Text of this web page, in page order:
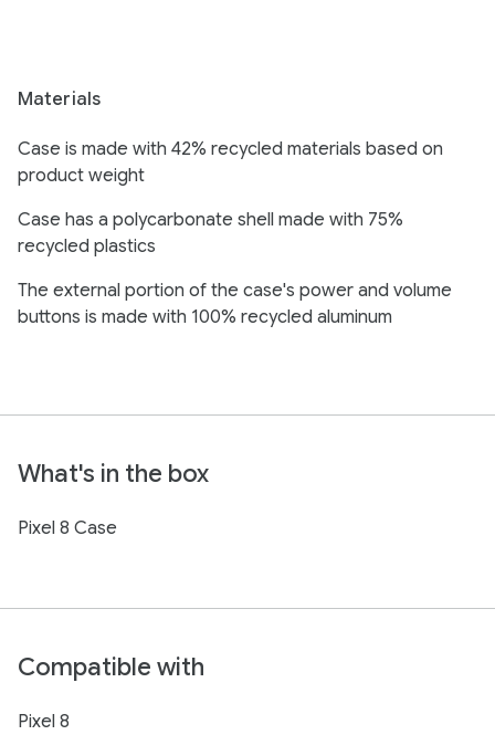
Materials
Case is made with 42% recycled materials based on
product weight
Case has a polycarbonate shell made with 75%
recycled plastics
The external portion of the case's power and volume
buttons is made with 100% recycled aluminum
What's in the box
Pixel 8 Case
Compatible with
Pixel 8